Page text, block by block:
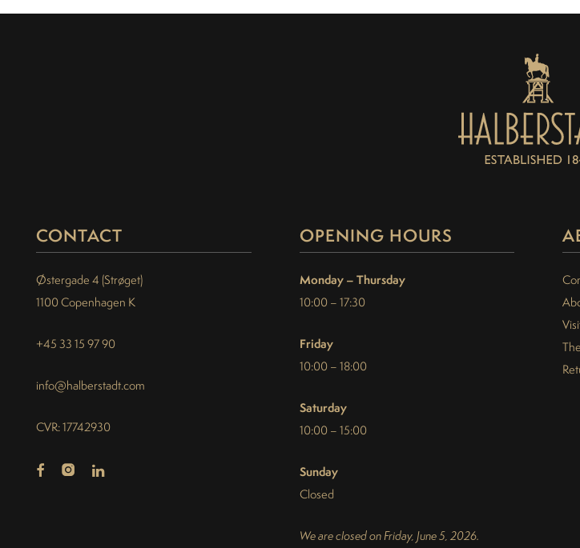
CONTACT
Østergade 4 (Strøget)
1100 Copenhagen K
+45 33 15 97 90
info@halberstadt.com
CVR: 17742930
OPENING HOURS
Monday – Thursday
10:00 – 17:30
Friday
10:00 – 18:00
Saturday
10:00 – 15:00
Sunday
Closed
We are closed on Friday, June 5, 2026.